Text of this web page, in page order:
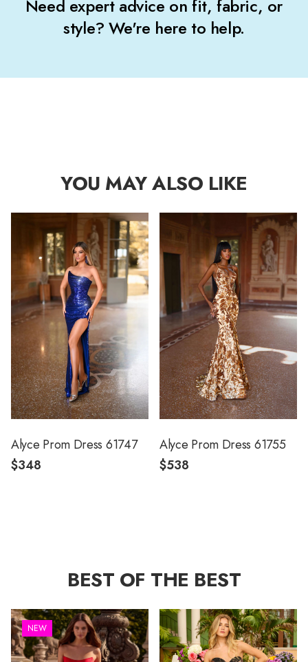
Need expert advice on fit, fabric, or
style? We're here to help.
YOU MAY ALSO LIKE
Alyce Prom Dress 61747
$348
Alyce Prom Dress 61755
$538
BEST OF THE BEST
NEW